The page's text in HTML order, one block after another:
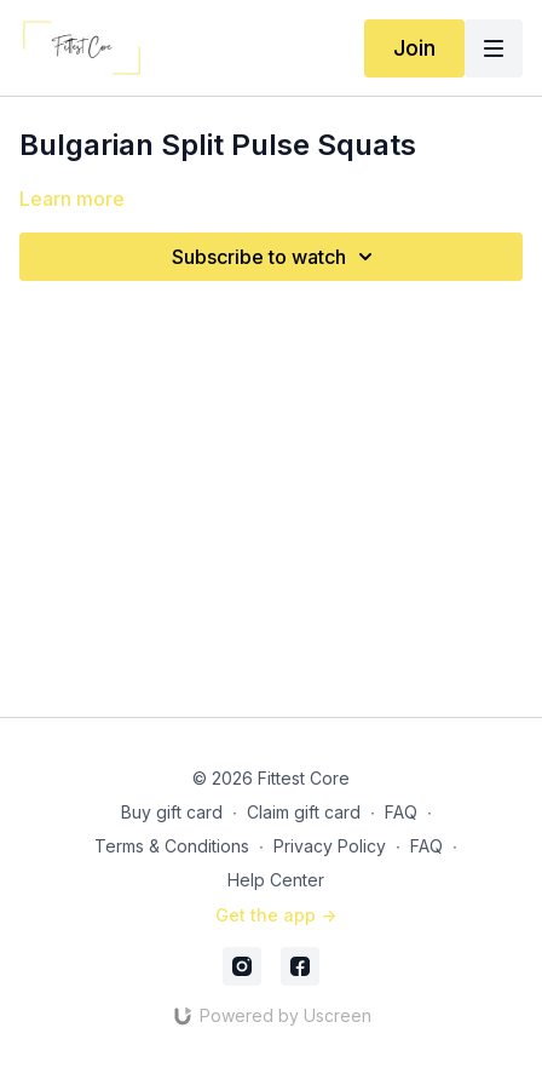
Join
Bulgarian Split Pulse Squats
Learn more
Subscribe to watch
© 2026 Fittest Core
Buy gift card ∙ Claim gift card ∙ FAQ ∙
Terms & Conditions ∙ Privacy Policy ∙ FAQ ∙
Help Center
Get the app ->
Powered by Uscreen